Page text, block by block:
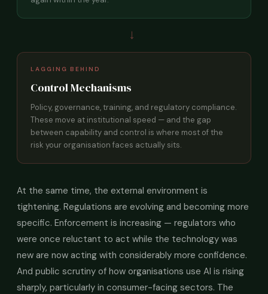
→
LAGGING BEHIND
Control Mechanisms
Policy, governance, training, and regulatory compliance.
These move at institutional speed — and the gap
between capability and control is where most of the
risk your organisation faces actually sits.
At the same time, the external environment is
tightening. Regulations are evolving and becoming more
specific. Enforcement is increasing — regulators who
were once reluctant to act while the technology was
new are now acting with considerably more confidence.
And public scrutiny of how organisations use AI is rising
sharply, particularly in consumer-facing sectors. The